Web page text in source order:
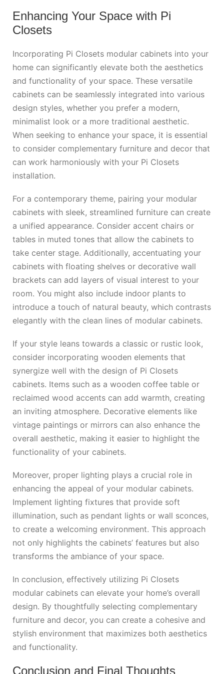
Enhancing Your Space with Pi
Closets
Incorporating Pi Closets modular cabinets into your
home can significantly elevate both the aesthetics
and functionality of your space. These versatile
cabinets can be seamlessly integrated into various
design styles, whether you prefer a modern,
minimalist look or a more traditional aesthetic.
When seeking to enhance your space, it is essential
to consider complementary furniture and decor that
can work harmoniously with your Pi Closets
installation.
For a contemporary theme, pairing your modular
cabinets with sleek, streamlined furniture can create
a unified appearance. Consider accent chairs or
tables in muted tones that allow the cabinets to
take center stage. Additionally, accentuating your
cabinets with floating shelves or decorative wall
brackets can add layers of visual interest to your
room. You might also include indoor plants to
introduce a touch of natural beauty, which contrasts
elegantly with the clean lines of modular cabinets.
If your style leans towards a classic or rustic look,
consider incorporating wooden elements that
synergize well with the design of Pi Closets
cabinets. Items such as a wooden coffee table or
reclaimed wood accents can add warmth, creating
an inviting atmosphere. Decorative elements like
vintage paintings or mirrors can also enhance the
overall aesthetic, making it easier to highlight the
functionality of your cabinets.
Moreover, proper lighting plays a crucial role in
enhancing the appeal of your modular cabinets.
Implement lighting fixtures that provide soft
illumination, such as pendant lights or wall sconces,
to create a welcoming environment. This approach
not only highlights the cabinets’ features but also
transforms the ambiance of your space.
In conclusion, effectively utilizing Pi Closets
modular cabinets can elevate your home’s overall
design. By thoughtfully selecting complementary
furniture and decor, you can create a cohesive and
stylish environment that maximizes both aesthetics
and functionality.
Conclusion and Final Thoughts